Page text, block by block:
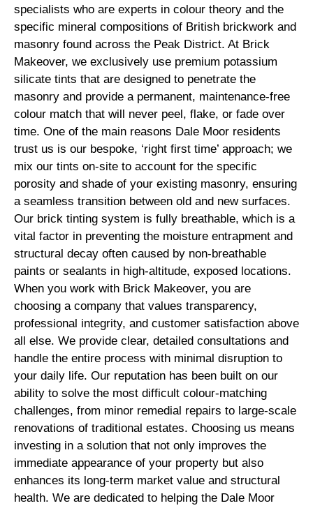
specialists who are experts in colour theory and the
specific mineral compositions of British brickwork and
masonry found across the Peak District. At Brick
Makeover, we exclusively use premium potassium
silicate tints that are designed to penetrate the
masonry and provide a permanent, maintenance-free
colour match that will never peel, flake, or fade over
time. One of the main reasons Dale Moor residents
trust us is our bespoke, ‘right first time’ approach; we
mix our tints on-site to account for the specific
porosity and shade of your existing masonry, ensuring
a seamless transition between old and new surfaces.
Our brick tinting system is fully breathable, which is a
vital factor in preventing the moisture entrapment and
structural decay often caused by non-breathable
paints or sealants in high-altitude, exposed locations.
When you work with Brick Makeover, you are
choosing a company that values transparency,
professional integrity, and customer satisfaction above
all else. We provide clear, detailed consultations and
handle the entire process with minimal disruption to
your daily life. Our reputation has been built on our
ability to solve the most difficult colour-matching
challenges, from minor remedial repairs to large-scale
renovations of traditional estates. Choosing us means
investing in a solution that not only improves the
immediate appearance of your property but also
enhances its long-term market value and structural
health. We are dedicated to helping the Dale Moor